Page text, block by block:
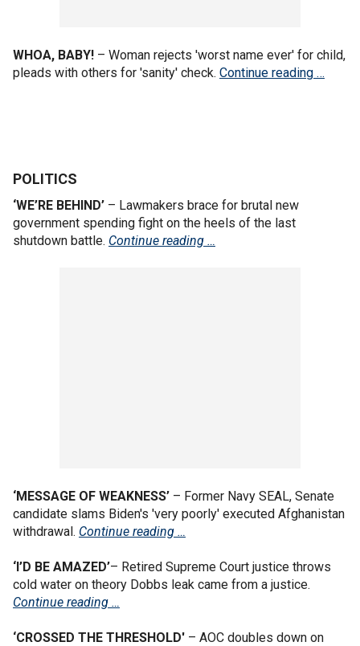
WHOA, BABY! – Woman rejects 'worst name ever' for child,
pleads with others for 'sanity' check. Continue reading …
POLITICS
‘WE’RE BEHIND’ – Lawmakers brace for brutal new
government spending fight on the heels of the last
shutdown battle. Continue reading …
‘MESSAGE OF WEAKNESS’ – Former Navy SEAL, Senate
candidate slams Biden's 'very poorly' executed Afghanistan
withdrawal. Continue reading …
‘I’D BE AMAZED’– Retired Supreme Court justice throws
cold water on theory Dobbs leak came from a justice.
Continue reading …
‘CROSSED THE THRESHOLD' – AOC doubles down on